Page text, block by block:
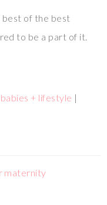
best of the best
to be a part of it.
babies + lifestyle |
maternity